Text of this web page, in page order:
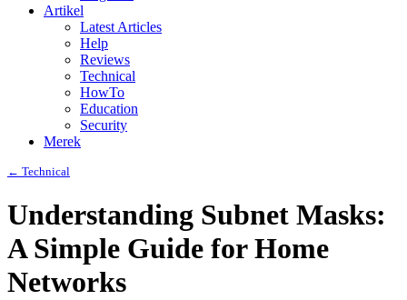
Artikel
Latest Articles
Help
Reviews
Technical
HowTo
Education
Security
Merek
← Technical
Understanding Subnet Masks:
A Simple Guide for Home
Networks